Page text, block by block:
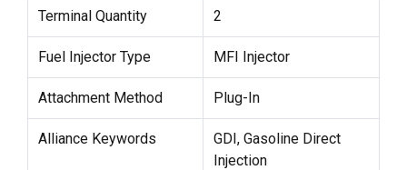
Terminal Quantity 2
Fuel Injector Type MFI Injector
Attachment Method Plug-In
Alliance Keywords
GDI, Gasoline Direct
Injection